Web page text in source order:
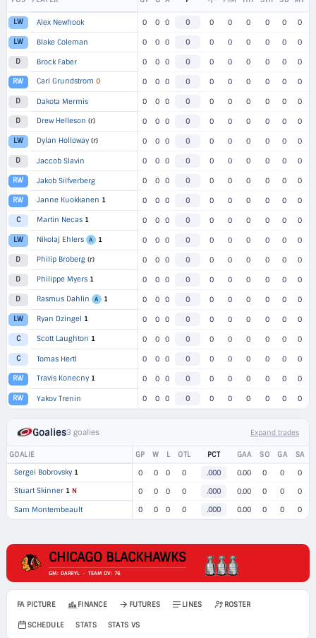
LW Alex Newhook 0 0 0 0 0 0 0 0 0 0
LW Blake Coleman 0 0 0 0 0 0 0 0 0 0
D Brock Faber 0 0 0 0 0 0 0 0 0 0
RW Carl Grundstrom O 0 0 0 0 0 0 0 0 0 0
D Dakota Mermis 0 0 0 0 0 0 0 0 0 0
D Drew Helleson (r) 0 0 0 0 0 0 0 0 0 0
LW Dylan Holloway (r) 0 0 0 0 0 0 0 0 0 0
D Jaccob Slavin 0 0 0 0 0 0 0 0 0 0
RW Jakob Silfverberg 0 0 0 0 0 0 0 0 0 0
RW Janne Kuokkanen 1 0 0 0 0 0 0 0 0 0 0
C Martin Necas 1 0 0 0 0 0 0 0 0 0 0
LW Nikolaj Ehlers A 1 0 0 0 0 0 0 0 0 0 0
D Philip Broberg (r) 0 0 0 0 0 0 0 0 0 0
D Philippe Myers 1 0 0 0 0 0 0 0 0 0 0
D Rasmus Dahlin A 1 0 0 0 0 0 0 0 0 0 0
LW Ryan Dzingel 1 0 0 0 0 0 0 0 0 0 0
C Scott Laughton 1 0 0 0 0 0 0 0 0 0 0
C Tomas Hertl 0 0 0 0 0 0 0 0 0 0
RW Travis Konecny 1 0 0 0 0 0 0 0 0 0 0
RW Yakov Trenin 0 0 0 0 0 0 0 0 0 0
Goalies3 goalies Expand trades
GOALIE GP W L OTL PCT GAA SO GA
SA
Sergei Bobrovsky 1 0 0 0 0 .000 0.00 0 0
0
Stuart Skinner 1 N 0 0 0 0 .000 0.00 0 0
0
Sam Montembeault
0 0 0 0 .000 0.00 0 0 0
CHICAGO BLACKHAWKS
GM: DARRYL · TEAM OV: 76
FA PICTURE FINANCE FUTURES LINES ROSTER
SCHEDULE STATS STATS VS